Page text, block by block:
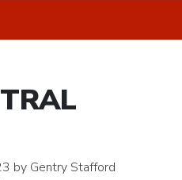
by Gentry Stafford